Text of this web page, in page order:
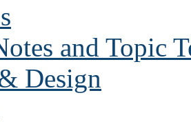
and Topic
Design